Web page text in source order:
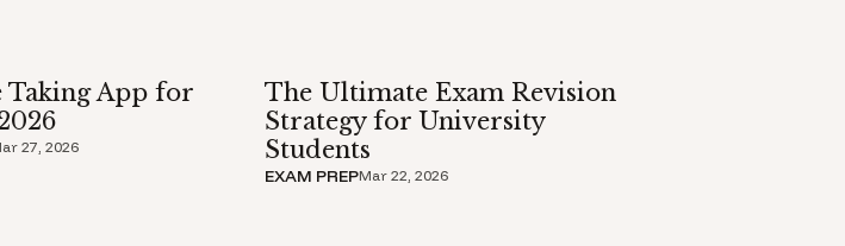
Taking App for
27, 2026
The Ultimate Exam Revision
Strategy for University
Students
EXAM PREPMar 22, 2026